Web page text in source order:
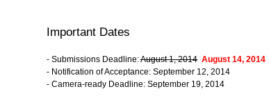
Important Dates
- Submissions Deadline:August 1, 2014 August 14, 2014
- Notification of Acceptance: September 12, 2014
- Camera-ready Deadline: September 19, 2014